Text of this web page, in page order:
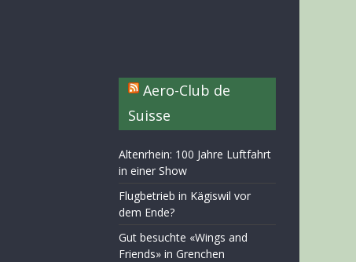
Aero-Club de
Suisse
Altenrhein: 100 Jahre Luftfahrt
in einer Show
Flugbetrieb in Kägiswil vor
dem Ende?
Gut besuchte «Wings and
Friends» in Grenchen